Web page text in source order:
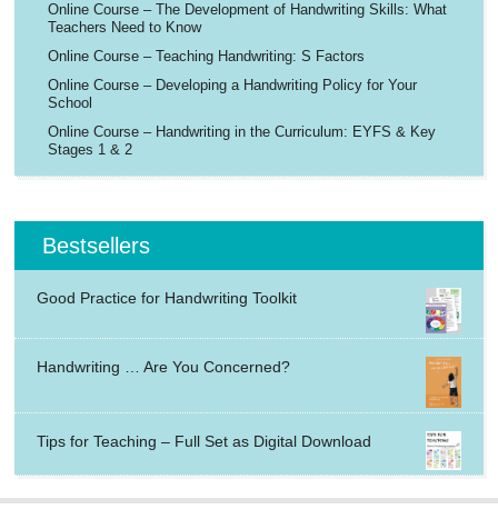
Online Course – The Development of Handwriting Skills: What
Teachers Need to Know
Online Course – Teaching Handwriting: S Factors
Online Course – Developing a Handwriting Policy for Your
School
Online Course – Handwriting in the Curriculum: EYFS & Key
Stages 1 & 2
Bestsellers
Good Practice for Handwriting Toolkit
Handwriting … Are You Concerned?
Tips for Teaching – Full Set as Digital Download